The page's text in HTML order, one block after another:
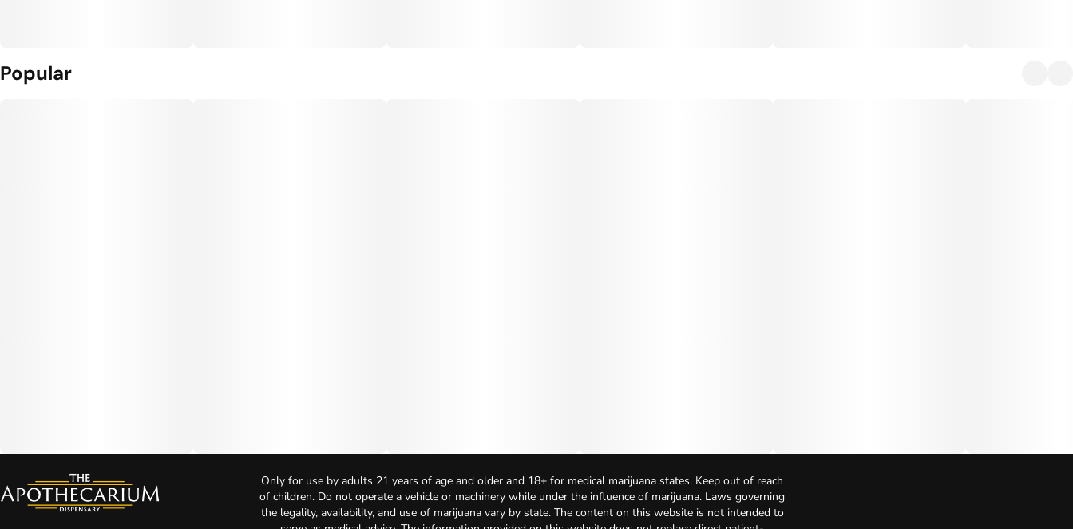
Popular
Only for use by adults 21 years of age and older and 18+ for medical marijuana states. Keep out of reach
of children. Do not operate a vehicle or machinery while under the influence of marijuana. Laws governing
the legality, availability, and use of marijuana vary by state. The content on this website is not intended to